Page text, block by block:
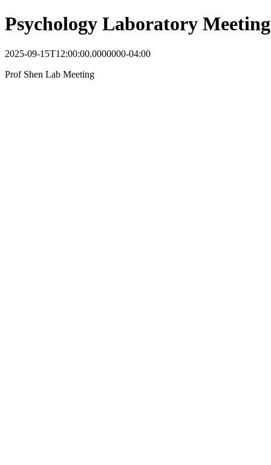
Psychology Laboratory Meeting
2025-09-15T12:00:00.0000000-04:00
Prof Shen Lab Meeting